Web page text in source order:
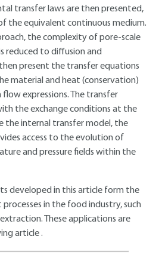
transfer laws are then presented,
the equivalent continuous medium.
the complexity of pore-scale
reduced to diffusion and
present the transfer equations
material and heat (conservation)
expressions. The transfer
the exchange conditions at the
the internal transfer model, the
access to the evolution of
and pressure fields within the
developed in this article form the
in the food industry, such
These applications are
article .